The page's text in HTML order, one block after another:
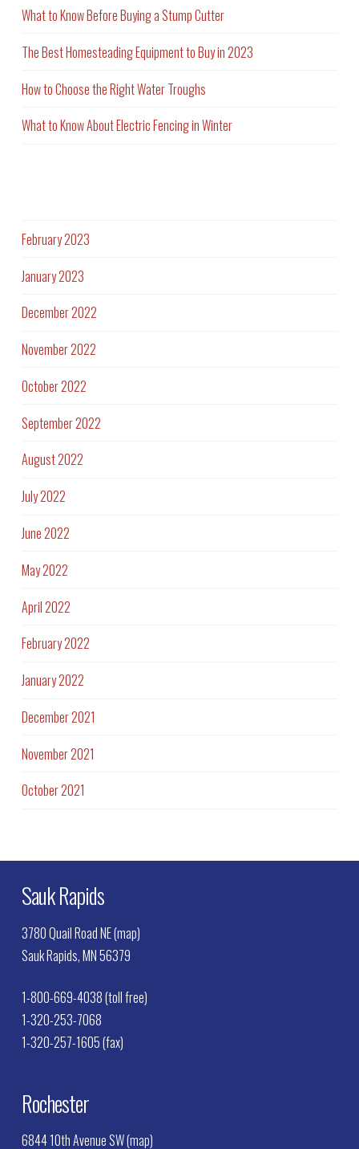
What to Know Before Buying a Stump Cutter
The Best Homesteading Equipment to Buy in 2023
How to Choose the Right Water Troughs
What to Know About Electric Fencing in Winter
February 2023
January 2023
December 2022
November 2022
October 2022
September 2022
August 2022
July 2022
June 2022
May 2022
April 2022
February 2022
January 2022
December 2021
November 2021
October 2021
Sauk Rapids
3780 Quail Road NE (map)
Sauk Rapids, MN 56379
1-800-669-4038 (toll free)
1-320-253-7068
1-320-257-1605 (fax)
Rochester
6844 10th Avenue SW (map)